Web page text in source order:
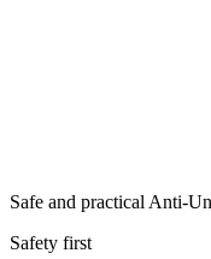
Safe and practical Anti-
Safety first